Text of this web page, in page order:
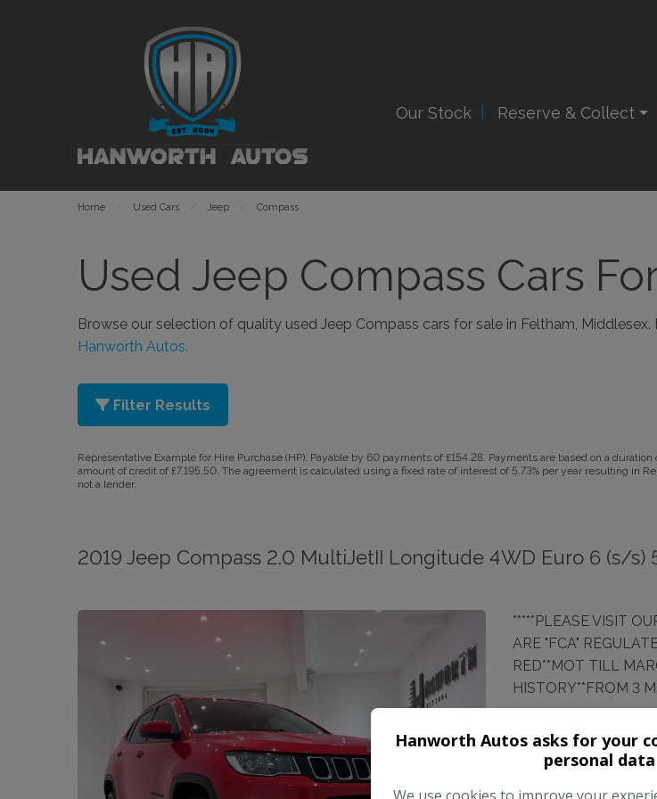
Our Stock
Reserve & Collect
Home Used Cars Jeep Compass
Used Jeep Compass Cars
Browse our selection of quality used Jeep Compass cars for sale in Feltham,
Hanworth Autos.
Filter Results
Representative Example for Hire Purchase (HP): Payable by 60 payments of £154.28. Payments are based on a
amount of credit of £7,195.50. The agreement is calculated using a fixed rate of interest of 5.73% per year resulting in
not a lender.
2019 Jeep Compass 2.0 MultiJetII Longitude 4WD Euro 6 (s/s)
*****PLEASE VISIT
ARE "FCA"
RED**MOT TILL
HISTORY**FROM 3
Body:
Hanworth Autos asks for your
personal data